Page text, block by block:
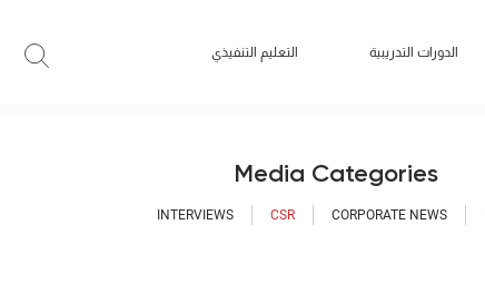
الدورات التدريبية التعليم التنفيذي
Media Categories
CORPORATE NEWS
CSR
INTERVIEWS